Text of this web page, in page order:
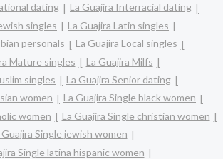
dating
La Guajira Interracial dating
singles
La Guajira Latin singles
personals
La Guajira Local singles
Mature singles
La Guajira Milfs
singles
La Guajira Senior dating
women
La Guajira Single black women
women
La Guajira Single christian women
Guajira Single jewish women
Single latina hispanic women